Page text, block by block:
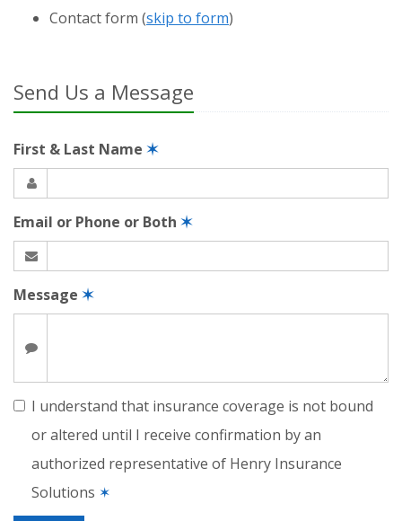
Contactform (skip to form)
Send Us a Message
First & Last Name ✶
Email or Phone or Both ✶
Message ✶
I understand that insurance coverage is not bound
or altered until I receive confirmation by an
authorized representative of Henry Insurance
Solutions ✶